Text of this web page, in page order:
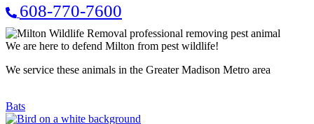
608-770-7600
We are here to defend Milton from pest wildlife!
We service these animals in the Greater Madison Metro area
Bats